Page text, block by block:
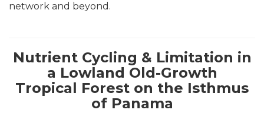
network and beyond.
Nutrient Cycling & Limitation in
a Lowland Old-Growth
Tropical Forest on the Isthmus
of Panama